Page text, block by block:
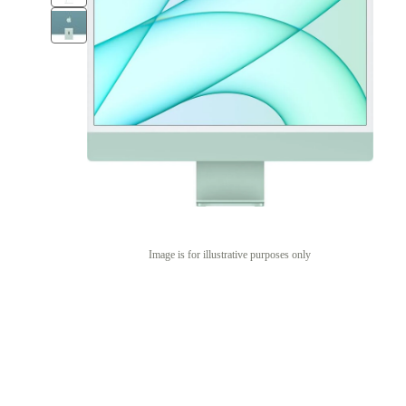
Image is for illustrative purposes only